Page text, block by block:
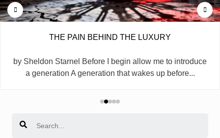
THE PAIN BEHIND THE LUXURY
by Sheldon Starnel Before I begin allow me to introduce
a generation A generation that wakes up before...